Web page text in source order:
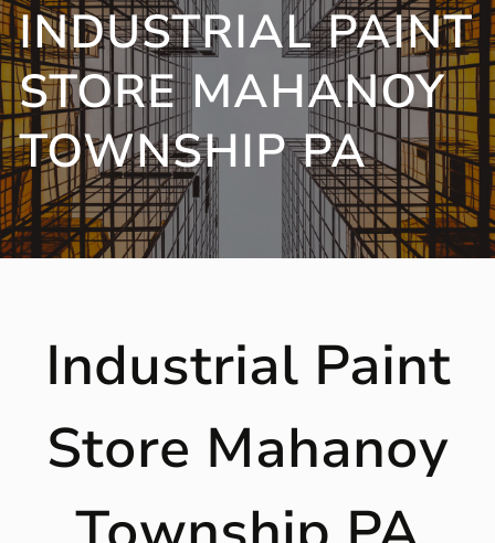
INDUSTRIAL PAINT
STORE MAHANOY
TOWNSHIP PA
Industrial Paint
Store Mahanoy